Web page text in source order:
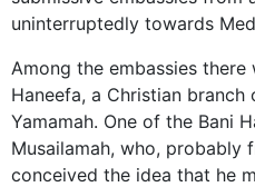
uninterruptedly towards
Among the embassies there
Haneefa, a Christian branch
Yamamah. One of the Bani
Musailamah, who, probably
conceived the idea that he